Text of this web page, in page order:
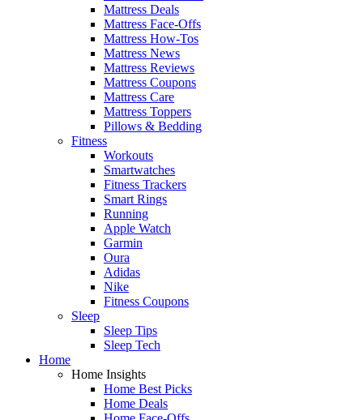
Mattress Deals
Mattress Face-Offs
Mattress How-Tos
Mattress News
Mattress Reviews
Mattress Coupons
Mattress Care
Mattress Toppers
Pillows & Bedding
Fitness
Workouts
Smartwatches
Fitness Trackers
Smart Rings
Running
Apple Watch
Garmin
Oura
Adidas
Nike
Fitness Coupons
Sleep
Sleep Tips
Sleep Tech
Home
Home Insights
Home Best Picks
Home Deals